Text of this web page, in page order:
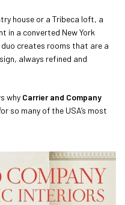
house or a Tribeca loft, a
in a converted New York
creates rooms that are a
always refined and
why Carrier and Company
so many of the USA’s most